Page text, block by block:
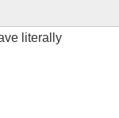
literally